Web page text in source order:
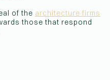
of the architecture firms
those that respond